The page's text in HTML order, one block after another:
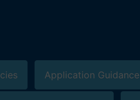
Application Guidance